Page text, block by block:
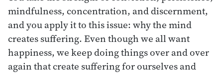
mindfulness, concentration, and discernment,
and you apply it to this issue: why the mind
creates suffering. Even though we all want
happiness, we keep doing things over and over
again that create suffering for ourselves and